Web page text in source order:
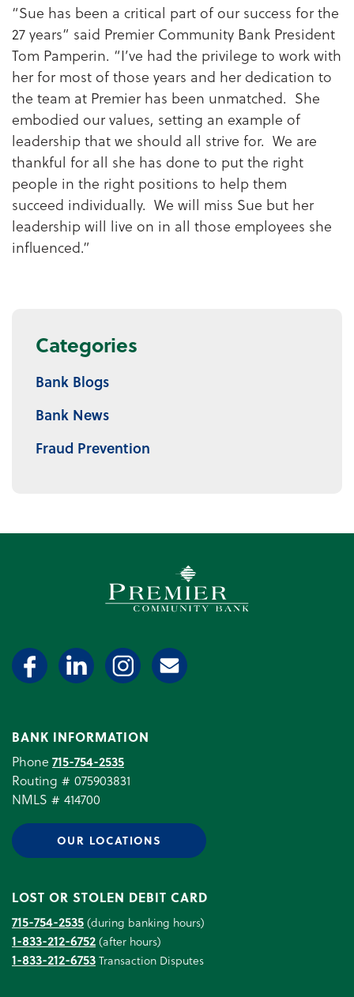
“Sue has been a critical part of our success for the
27 years” said Premier Community Bank President
Tom Pamperin. “I’ve had the privilege to work with
her for most of those years and her dedication to
the team at Premier has been unmatched. She
embodied our values, setting an example of
leadership that we should all strive for. We are
thankful for all she has done to put the right
people in the right positions to help them
succeed individually. We will miss Sue but her
leadership will live on in all those employees she
influenced.”
Categories
Bank Blogs
Bank News
Fraud Prevention
Premier Community Bank
BANK INFORMATION
Phone 715-754-2535
Routing # 075903831
NMLS # 414700
OUR LOCATIONS
LOST OR STOLEN DEBIT CARD
715-754-2535(during banking hours)
1-833-212-6752(after hours)
1-833-212-6753Transaction Disputes